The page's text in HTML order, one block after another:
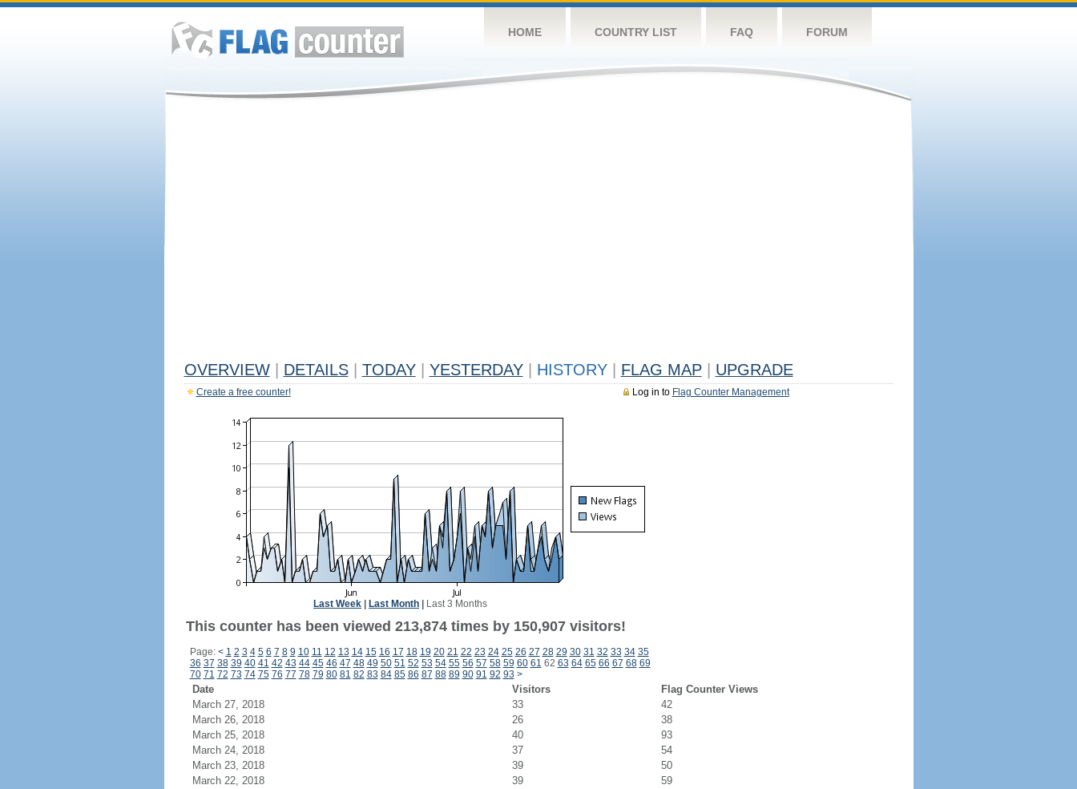
HOME COUNTRY LIST FAQ FORUM
OVERVIEW DETAILS TODAY YESTERDAY HISTORY FLAG MAP UPGRADE
Log in to Flag Counter Management
Create a free counter!
Last Week Last Month Last 3 Months
This counter has been viewed 213,874 times by 150,907 visitors!
Page: < 1 2 3 4 5 6 7 8 9 10 11 12 13 14 15 16 17 18 19 20 21 22 23 24 25 26 27 28 29 30 31 32 33 34 35
36 37 38 39 40 41 42 43 44 45 46 47 48 49 50 51 52 53 54 55 56 57 58 59 60 61 62 63 64 65 66 67 68 69
70 71 72 73 74 75 76 77 78 79 80 81 82 83 84 85 86 87 88 89 90 91 92 93 >
Date Visitors
Flag Counter Views
March 27, 2018
33
42
March 26, 2018
26
38
March 25, 2018
40
93
March 24, 2018
37
54
March 23, 2018
39
50
March 22, 2018
39
59